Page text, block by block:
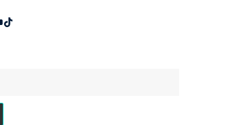
TikTok